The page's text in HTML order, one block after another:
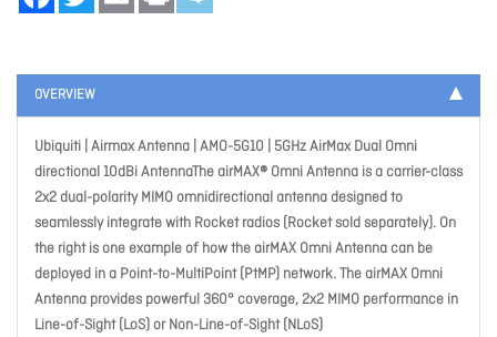
OVERVIEW
Ubiquiti | Airmax Antenna | AMO-5G10 | 5GHz AirMax Dual Omni
directional 10dBi AntennaThe airMAX® Omni Antenna is a carrier-class
2x2 dual-polarity MIMO omnidirectional antenna designed to
seamlessly integrate with Rocket radios (Rocket sold separately). On
the right is one example of how the airMAX Omni Antenna can be
deployed in a Point-to-MultiPoint (PtMP) network. The airMAX Omni
Antenna provides powerful 360° coverage, 2x2 MIMO performance in
Line-of-Sight (LoS) or Non-Line-of-Sight (NLoS)